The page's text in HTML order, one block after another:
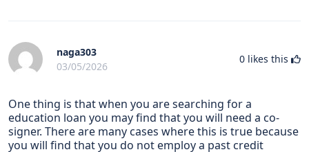
naga303
03/05/2026
0 likes this
One thing is that when you are searching for a
education loan you may find that you will need a co-
signer. There are many cases where this is true because
you will find that you do not employ a past credit